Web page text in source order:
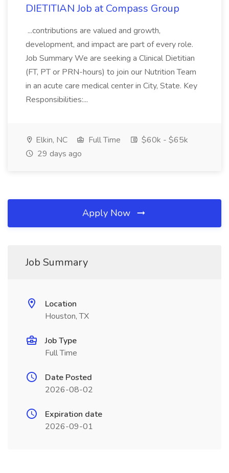
DIETITIAN Job at Compass Group
...contributions are valued and growth,
development, and impact are part of every role.
Job Summary We are seeking a Clinical Dietitian
(FT, PT or PRN-hours) to join our Nutrition Team
in an acute care medical center in City, State. Key
Responsibilities:...
Elkin, NC Full Time
$60k - $65k
29 days ago
Apply Now
Job Summary
Location
Houston, TX
Job Type
Full Time
Date Posted
2026-08-02
Expiration date
2026-09-01